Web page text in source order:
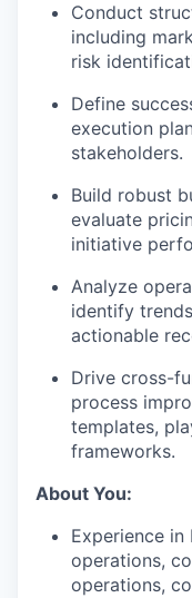
Conduct
including
risk
Define
execution
stakeholders.
Build robust
evaluate
initiative
Analyze
identify
actionable
Drive cross-
process
templates,
frameworks.
About You:
Experience in
operations,
operations,